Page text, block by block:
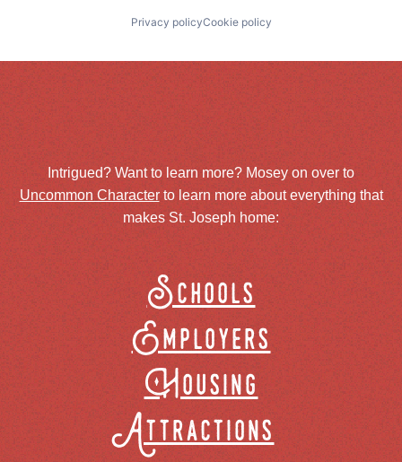
Privacy policyCookie policy
Intrigued? Want to learn more? Mosey on over to
Uncommon Characterto learn more about everything that
makes St. Joseph home:
Schools
Employers
Housing
Attractions